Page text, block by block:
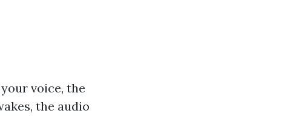
voice, the
the audio